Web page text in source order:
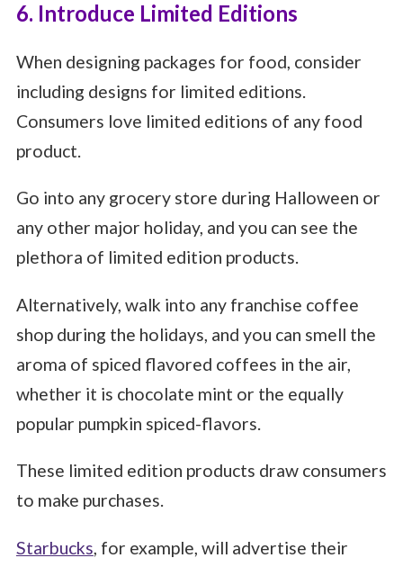
6. Introduce Limited Editions
When designing packages for food, consider
including designs for limited editions.
Consumers love limited editions of any food
product.
Go into any grocery store during Halloween or
any other major holiday, and you can see the
plethora of limited edition products.
Alternatively, walk into any franchise coffee
shop during the holidays, and you can smell the
aroma of spiced flavored coffees in the air,
whether it is chocolate mint or the equally
popular pumpkin spiced-flavors.
These limited edition products draw consumers
to make purchases.
Starbucks, for example, will advertise their